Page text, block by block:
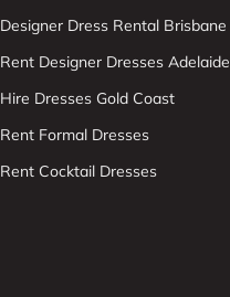
Designer Dress Rental Brisbane
Rent Designer Dresses Adelaide
Hire Dresses Gold Coast
Rent Formal Dresses
Rent Cocktail Dresses